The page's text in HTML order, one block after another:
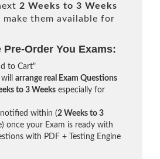
2 Weeks to 3 Weeks
make them available for
Pre-Order You Exams:
to Cart"
arrange real Exam Questions
to 3 Weeks especially for
within (2 Weeks to 3
once your Exam is ready with
with PDF + Testing Engine